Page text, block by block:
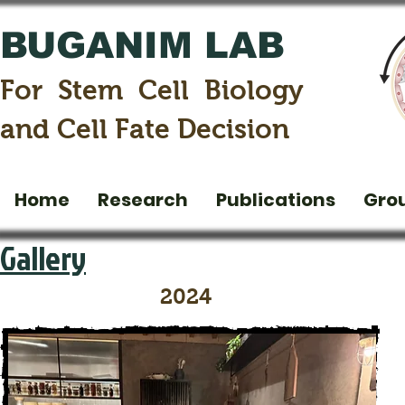
BUGANIM LAB
For Stem Cell Biology
and Cell Fate Decision
Home Research Publications
Gallery
2024